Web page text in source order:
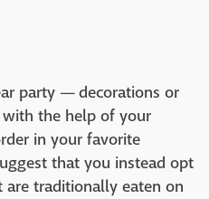
party — decorations or
the help of your
in your favorite
that you instead opt
traditionally eaten on